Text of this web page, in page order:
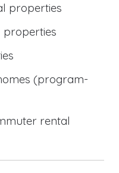
properties
properties
(program-
rental